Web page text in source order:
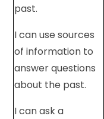
past.
I can use sources
of information to
answer questions
about the past.
I can ask a